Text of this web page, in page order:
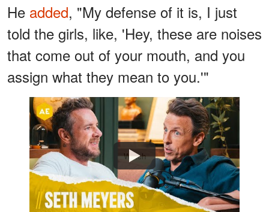
He added, "My defense of it is, I just
told the girls, like, 'Hey, these are noises
that come out of your mouth, and you
assign what they mean to you.'"
Watch